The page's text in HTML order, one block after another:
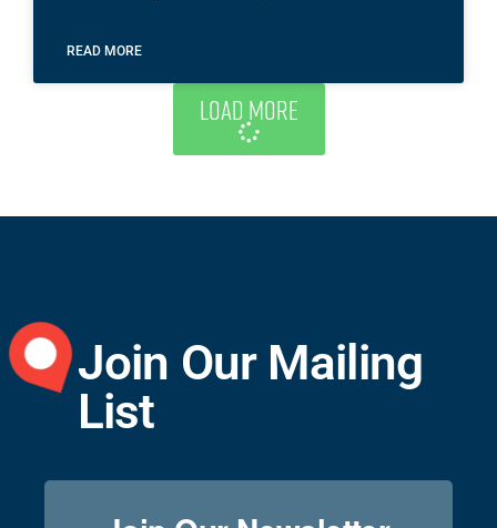
READ MORE
Load More
Join Our Mailing
List